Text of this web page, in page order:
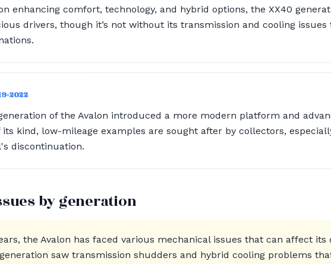
enhancing comfort, technology, and hybrid options, the XX40
drivers, though it’s not without its transmission and cooling
2022
of the Avalon introduced a more modern platform and
kind, low-mileage examples are sought after by collectors,
discontinuation.
by generation
the Avalon has faced various mechanical issues that can affect its
saw transmission shudders and hybrid cooling problems